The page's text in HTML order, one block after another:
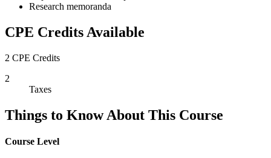
Research memoranda
CPE Credits Available
2 CPE Credits
2
Taxes
Things to Know About This Course
Course Level